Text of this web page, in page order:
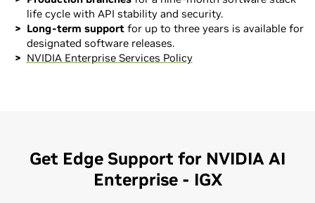
life cycle with API stability and security.
Long-term supportfor up to three years is available for
designated software releases.
NVIDIA Enterprise Services Policy
Get Edge Support for NVIDIA AI
Enterprise - IGX